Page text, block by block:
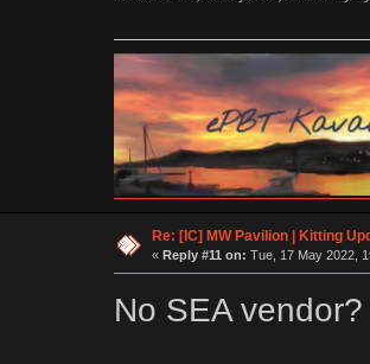
Re: [IC] MW Pavilion | Kitting
« Reply #11 on: Tue, 17 May 2022,
No SEA vendor?